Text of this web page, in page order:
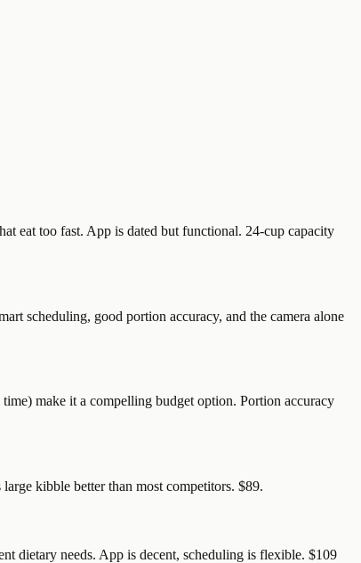
eat too fast. App is dated but functional. 24-cup capacity
scheduling, good portion accuracy, and the camera alone
make it a compelling budget option. Portion accuracy
kibble better than most competitors. $89.
dietary needs. App is decent, scheduling is flexible. $109